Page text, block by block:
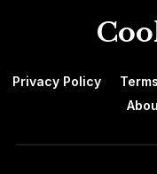
Privacy Policy